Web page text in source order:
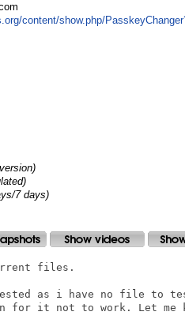
content/show.php/
7 days)
files.
as i have no file to
for it not to work. Let me